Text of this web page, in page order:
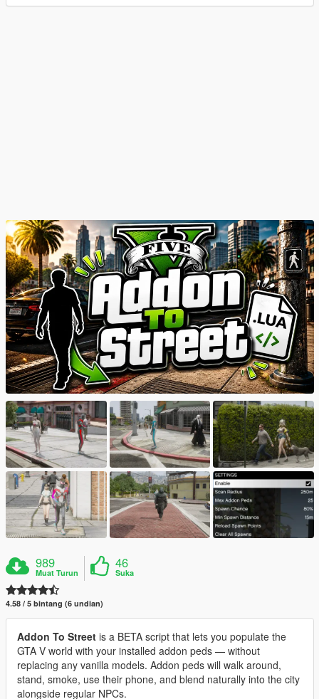
989
Muat Turun
46
Suka
4.58 / 5 bintang (6 undian)
Addon To Street is a BETA script that lets you populate the
GTA V world with your installed addon peds — without
replacing any vanilla models. Addon peds will walk around,
stand, smoke, use their phone, and blend naturally into the city
alongside regular NPCs.